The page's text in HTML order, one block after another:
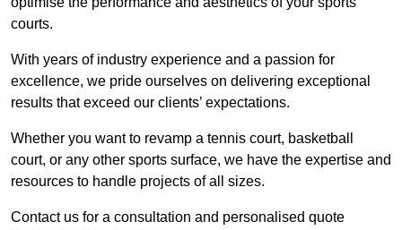
courts.
With years of industry experience and a passion for
excellence, we pride ourselves on delivering exceptional
results that exceed our clients’ expectations.
Whether you want to revamp a tennis court, basketball
court, or any other sports surface, we have the expertise and
resources to handle projects of all sizes.
Contact us for a consultation and personalised quote